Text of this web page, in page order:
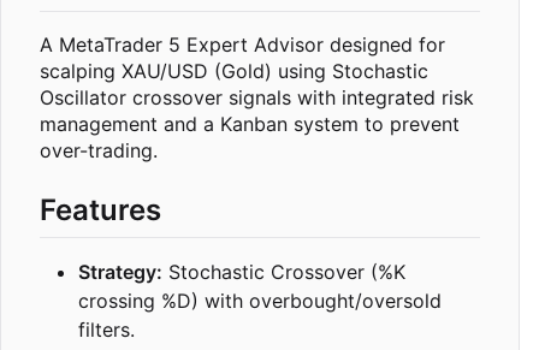
A MetaTrader 5 Expert Advisor designed for
scalping XAU/USD (Gold) using Stochastic
Oscillator crossover signals with integrated risk
management and a Kanban system to prevent
over-trading.
Features
Strategy: Stochastic Crossover (%K
crossing %D) with overbought/oversold
filters.